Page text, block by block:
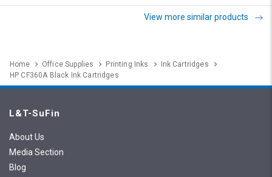
View more similar products
Home Office Supplies Printing Inks
Ink Cartridges
HP CF360A Black Ink Cartridges
L&T-SuFin
About Us
Media Section
Blog